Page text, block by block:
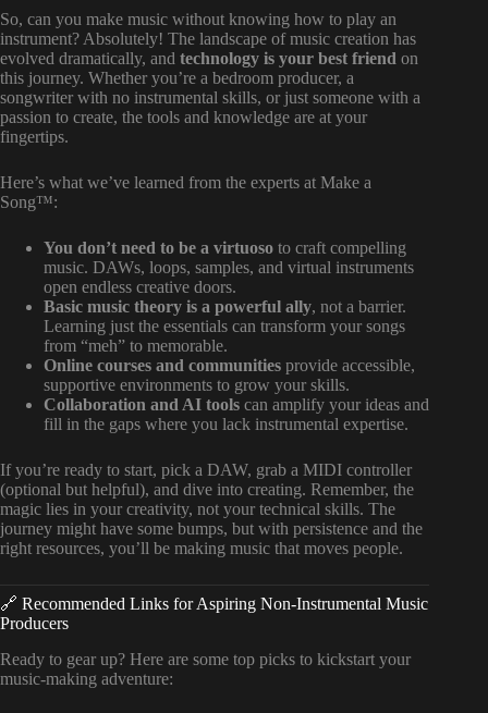
So, can you make music without knowing how to play an
instrument? Absolutely! The landscape of music creation has
evolved dramatically, and technology is your best friend on
this journey. Whether you’re a bedroom producer, a
songwriter with no instrumental skills, or just someone with a
passion to create, the tools and knowledge are at your
fingertips.
Here’s what we’ve learned from the experts at Make a
Song™:
You don’t need to be a virtuoso to craft compelling
music. DAWs, loops, samples, and virtual instruments
open endless creative doors.
Basic music theory is a powerful ally, not a barrier.
Learning just the essentials can transform your songs
from “meh” to memorable.
Online courses and communities provide accessible,
supportive environments to grow your skills.
Collaboration and AI tools can amplify your ideas and
fill in the gaps where you lack instrumental expertise.
If you’re ready to start, pick a DAW, grab a MIDI controller
(optional but helpful), and dive into creating. Remember, the
magic lies in your creativity, not your technical skills. The
journey might have some bumps, but with persistence and the
right resources, you’ll be making music that moves people.
🔗 Recommended Links for Aspiring Non-Instrumental Music
Producers
Ready to gear up? Here are some top picks to kickstart your
music-making adventure: